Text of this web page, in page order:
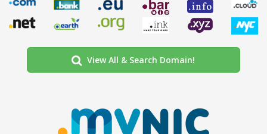
View All & Search Domain!